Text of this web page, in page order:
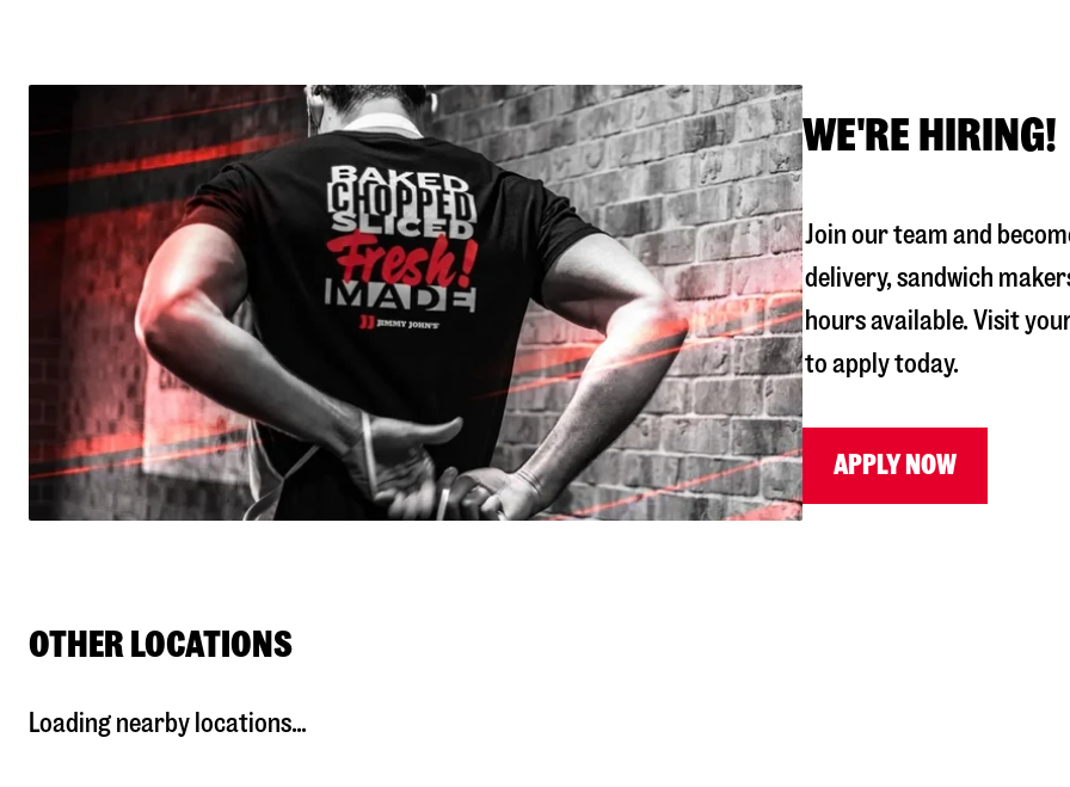
WE'RE HIRING!
Join our team and
delivery, sandwich
hours available. Visit
to apply today.
APPLY NOW
OTHER LOCATIONS
Loading nearby locations...